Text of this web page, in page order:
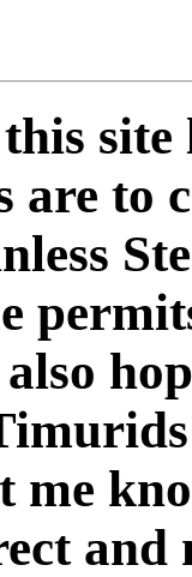
site
are to
me
and